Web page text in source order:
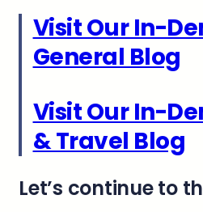
Visit Our In-
General Blog
Visit Our In-
& Travel Blog
Let’s continue to